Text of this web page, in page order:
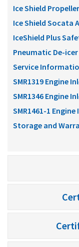
Ice Shield
Ice Shield Socata
IceShield Plus
Pneumatic De-
Service
SMR1319 Engine
SMR1346 Engine
SMR1461-1
Storage and